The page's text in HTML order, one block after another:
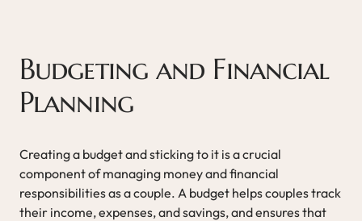
Budgeting and Financial
Planning
Creating a budget and sticking to it is a crucial
component of managing money and financial
responsibilities as a couple. A budget helps couples track
their income, expenses, and savings, and ensures that